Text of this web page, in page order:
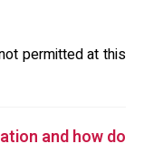
permitted at this
and how do